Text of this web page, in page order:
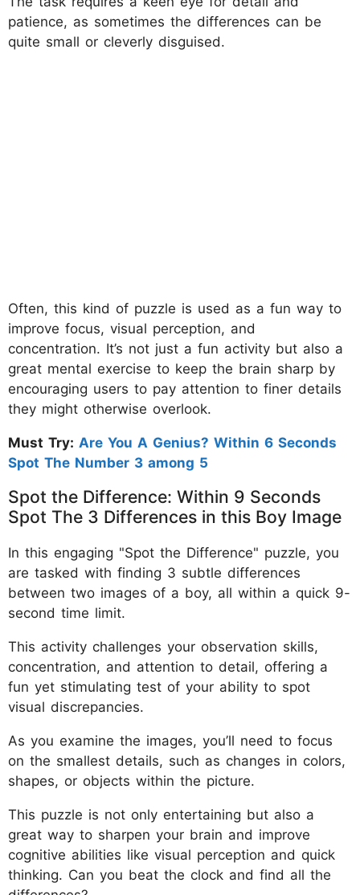
patience, as sometimes the differences can be
quite small or cleverly disguised.
Often, this kind of puzzle is used as a fun way to
improve focus, visual perception, and
concentration. It’s not just a fun activity but also a
great mental exercise to keep the brain sharp by
encouraging users to pay attention to finer details
they might otherwise overlook.
Must Try: Are You A Genius? Within 6 Seconds
Spot The Number 3 among 5
Spot the Difference: Within 9 Seconds
Spot The 3 Differences in this Boy Image
In this engaging "Spot the Difference" puzzle, you
are tasked with finding 3 subtle differences
between two images of a boy, all within a quick 9-
second time limit.
This activity challenges your observation skills,
concentration, and attention to detail, offering a
fun yet stimulating test of your ability to spot
visual discrepancies.
As you examine the images, you’ll need to focus
on the smallest details, such as changes in colors,
shapes, or objects within the picture.
This puzzle is not only entertaining but also a
great way to sharpen your brain and improve
cognitive abilities like visual perception and quick
thinking. Can you beat the clock and find all the